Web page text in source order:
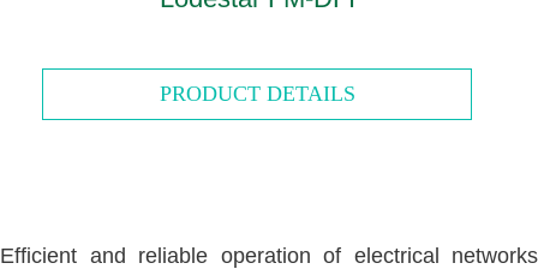
PRODUCT DETAILS
Efficient and reliable operation of electrical networks